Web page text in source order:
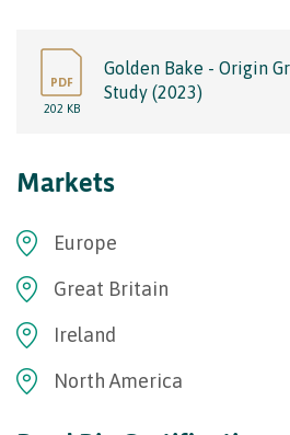
PDF
202 KB
Golden Bake - Origin
Study (2023)
Markets
Europe
Great Britain
Ireland
North America